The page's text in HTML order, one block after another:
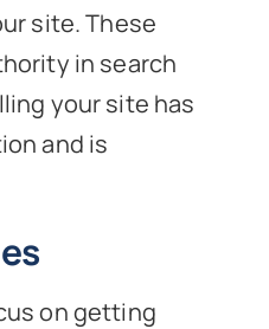
site. These
in search
your site has
and is
on getting